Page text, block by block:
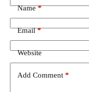
Name*
Email*
Website
Add Comment *